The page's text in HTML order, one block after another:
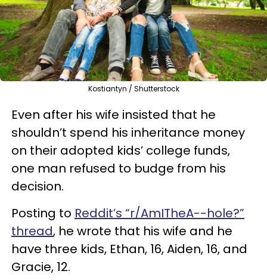
Kostiantyn / Shutterstock
Even after his wife insisted that he
shouldn’t spend his inheritance money
on their adopted kids’ college funds,
one man refused to budge from his
decision.
Posting to Reddit’s “r/AmITheA--hole?”
thread, he wrote that his wife and he
have three kids, Ethan, 16, Aiden, 16, and
Gracie, 12.